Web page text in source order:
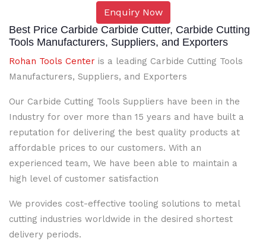
Enquiry Now
Best Price Carbide Carbide Cutter, Carbide Cutting
Tools Manufacturers, Suppliers, and Exporters
Rohan Tools Center is a leading Carbide Cutting Tools
Manufacturers, Suppliers, and Exporters
Our Carbide Cutting Tools Suppliers have been in the
Industry for over more than 15 years and have built a
reputation for delivering the best quality products at
affordable prices to our customers. With an
experienced team, We have been able to maintain a
high level of customer satisfaction
We provides cost-effective tooling solutions to metal
cutting industries worldwide in the desired shortest
delivery periods.